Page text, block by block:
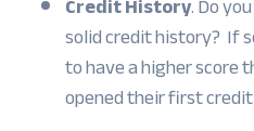
solid credit history? If
to have a higher score
opened their first